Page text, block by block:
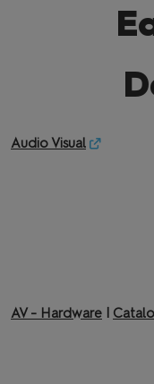
Audio Visual
AV - Hardware